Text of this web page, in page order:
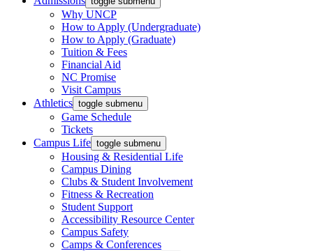
Why UNCP
How to Apply (Undergraduate)
How to Apply (Graduate)
Tuition & Fees
Financial Aid
NC Promise
Visit Campus
Athletics toggle submenu
Game Schedule
Tickets
Campus Life toggle submenu
Housing & Residential Life
Campus Dining
Clubs & Student Involvement
Fitness & Recreation
Student Support
Accessibility Resource Center
Campus Safety
Camps & Conferences